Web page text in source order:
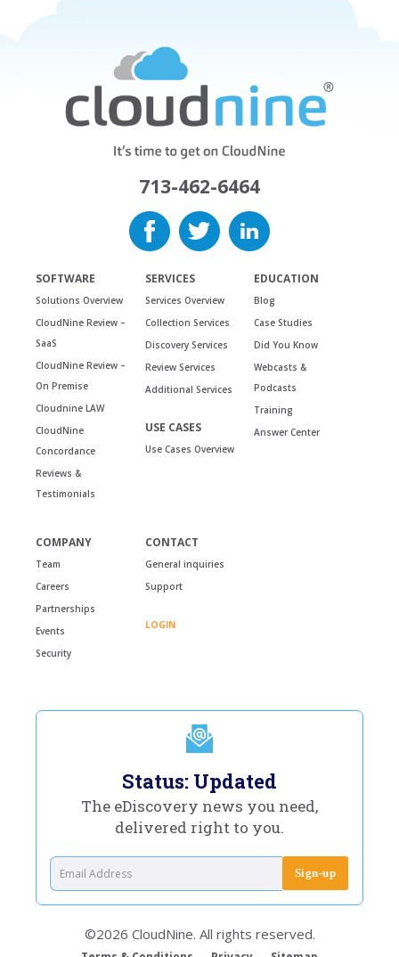
713-462-6464
SOFTWARE
Solutions Overview
CloudNine Review –
SaaS
CloudNine Review –
On Premise
Cloudnine LAW
CloudNine
Concordance
Reviews &
Testimonials
SERVICES
Services Overview
Collection Services
Discovery Services
Review Services
Additional Services
USE CASES
Use Cases Overview
EDUCATION
Blog
Case Studies
Did You Know
Webcasts &
Podcasts
Training
Answer Center
COMPANY
Team
Careers
Partnerships
Events
Security
CONTACT
General inquiries
Support
LOGIN
Status: Updated
The eDiscovery news you need,
delivered right to you.
©2026 CloudNine. All rights reserved.